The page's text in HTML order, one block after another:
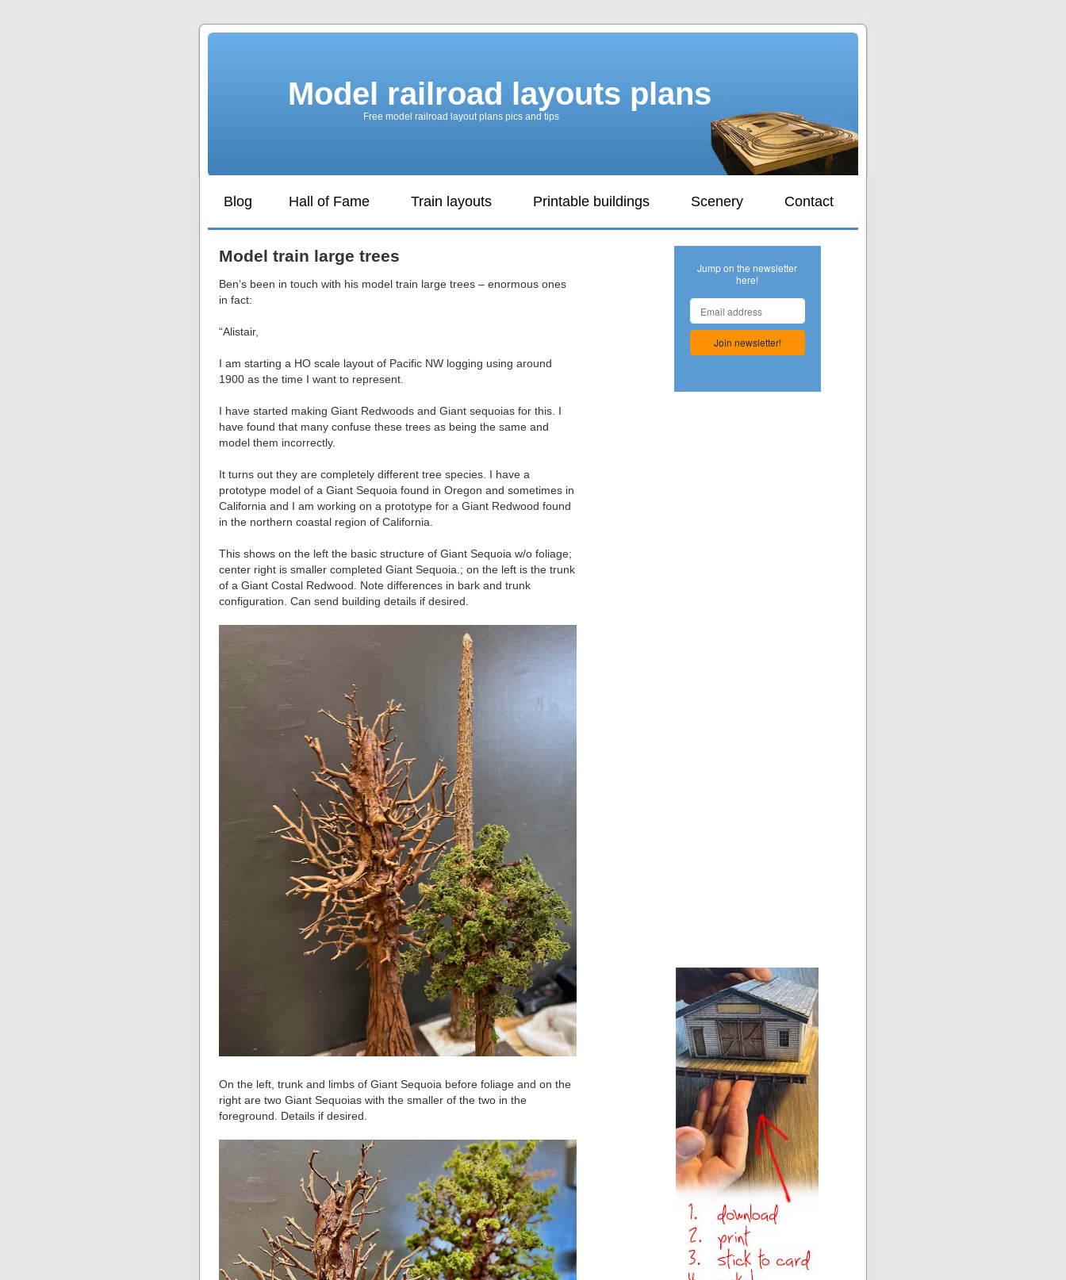
Model railroad layouts plans
Free model railroad layout plans pics and tips
Blog Hall of Fame Train layouts Printable buildings Scenery Contact
Model train large trees
Ben’s been in touch with his model train large trees – enormous ones
in fact:
“Alistair,
I am starting a HO scale layout of Pacific NW logging using around
1900 as the time I want to represent.
I have started making Giant Redwoods and Giant sequoias for this. I
have found that many confuse these trees as being the same and
model them incorrectly.
It turns out they are completely different tree species. I have a
prototype model of a Giant Sequoia found in Oregon and sometimes in
California and I am working on a prototype for a Giant Redwood found
in the northern coastal region of California.
This shows on the left the basic structure of Giant Sequoia w/o foliage;
center right is smaller completed Giant Sequoia.; on the left is the trunk
of a Giant Costal Redwood. Note differences in bark and trunk
configuration. Can send building details if desired.
On the left, trunk and limbs of Giant Sequoia before foliage and on the
right are two Giant Sequoias with the smaller of the two in the
foreground. Details if desired.
Jump on the newsletter
here!